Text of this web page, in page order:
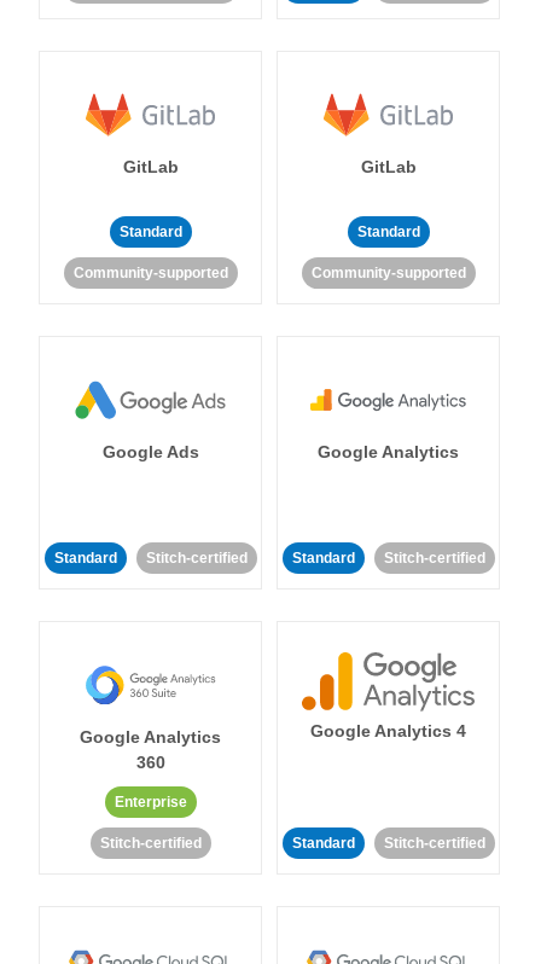
GitLab
Standard
Community-supported
GitLab
Standard
Community-supported
Google Ads
Standard Stitch-certified
Google Analytics
Standard Stitch-certified
Google Analytics
360
Enterprise
Stitch-certified
Google Analytics 4
Standard Stitch-certified